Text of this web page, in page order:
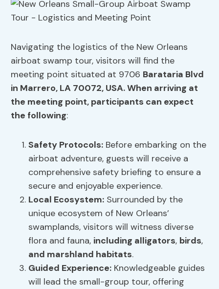
Navigating the logistics of the New Orleans
airboat swamp tour, visitors will find the
meeting point situated at 9706 Barataria Blvd
in Marrero, LA 70072, USA. When arriving at
the meeting point, participants can expect
the following:
Safety Protocols: Before embarking on the
airboat adventure, guests will receive a
comprehensive safety briefing to ensure a
secure and enjoyable experience.
Local Ecosystem: Surrounded by the
unique ecosystem of New Orleans’
swamplands, visitors will witness diverse
flora and fauna, including alligators, birds,
and marshland habitats.
Guided Experience: Knowledgeable guides
will lead the small-group tour, offering